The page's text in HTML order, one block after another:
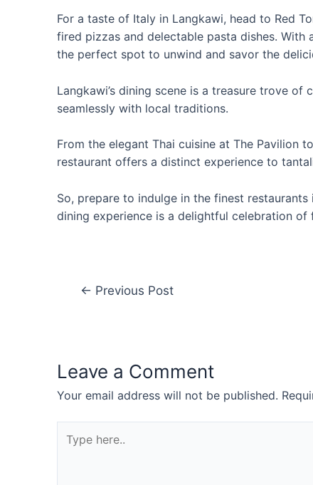
For a taste of Italy in Langkawi, head to Red
fired pizzas and delectable pasta dishes. With
the perfect spot to unwind and savor the
Langkawi’s dining scene is a treasure trove
seamlessly with local traditions.
From the elegant Thai cuisine at The Pavilion
restaurant offers a distinct experience to
So, prepare to indulge in the finest
dining experience is a delightful celebration of
← Previous Post
Leave a Comment
Your email address will not be published.
here..